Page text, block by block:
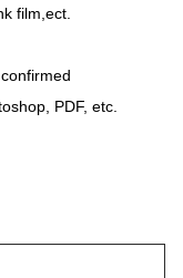
film,ect.
PDF, etc.